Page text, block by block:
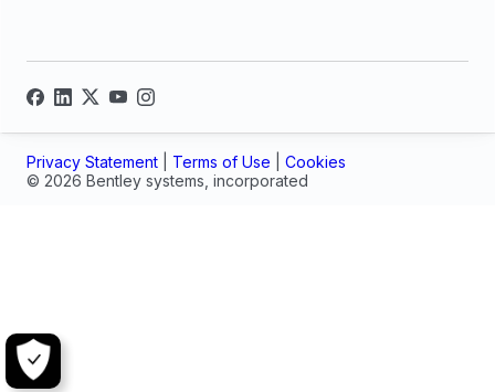
© 2026 Bentley systems, incorporated
Privacy Statement Terms of Use Cookies